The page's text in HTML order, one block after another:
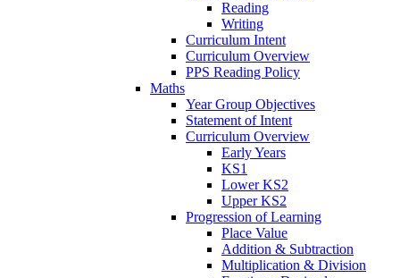
Reading
Writing
Curriculum Intent
Curriculum Overview
PPS Reading Policy
Maths
Year Group Objectives
Statement of Intent
Curriculum Overview
Early Years
KS1
Lower KS2
Upper KS2
Progression of Learning
Place Value
Addition & Subtraction
Multiplication & Division